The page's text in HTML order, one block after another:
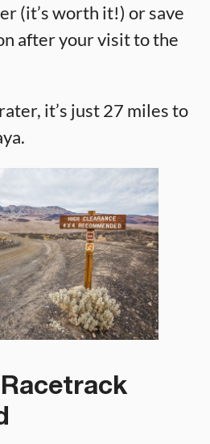
(it’s worth it!) or save
after your visit to the
it’s just 27 miles to